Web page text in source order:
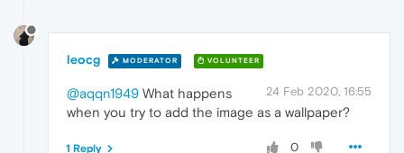
leocg MODERATOR VOLUNTEER
24 Feb 2020, 16:55
@aqqn1949 What happens
when you try to add the image as a wallpaper?
0
1 Reply